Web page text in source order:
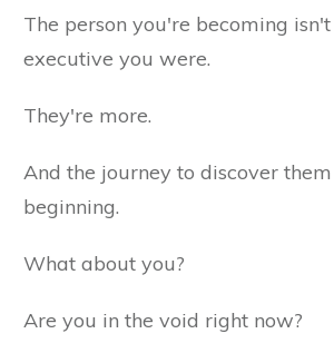
The person you're becoming
executive you were.
They're more.
And the journey to discover
beginning.
What about you?
Are you in the void right now?